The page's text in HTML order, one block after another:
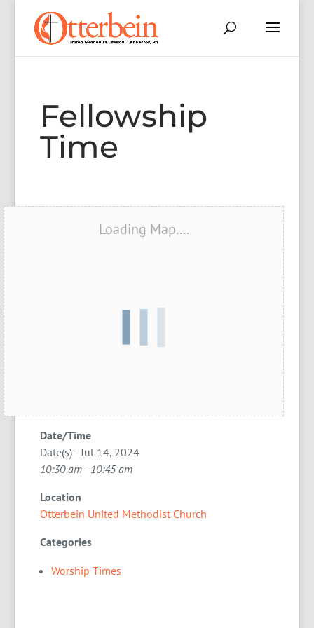
Fellowship
Time
Loading Map....
Date/Time
Date(s) - Jul 14, 2024
10:30 am - 10:45 am
Location
Otterbein United Methodist Church
Categories
Worship Times